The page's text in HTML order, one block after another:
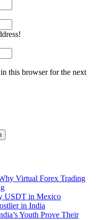
this browser for the next
Virtual Forex Trading
USDT in Mexico
in India
Youth Prove Their